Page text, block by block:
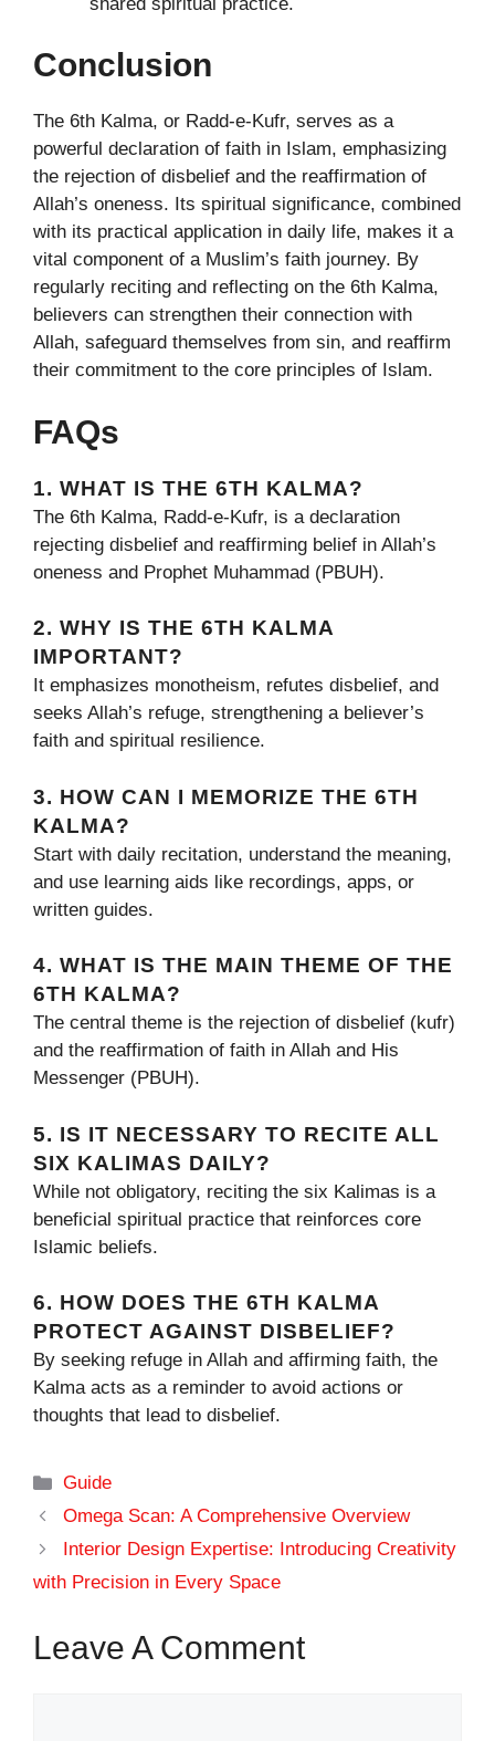
Conclusion
The 6th Kalma, or Radd-e-Kufr, serves as a
powerful declaration of faith in Islam, emphasizing
the rejection of disbelief and the reaffirmation of
Allah’s oneness. Its spiritual significance, combined
with its practical application in daily life, makes it a
vital component of a Muslim’s faith journey. By
regularly reciting and reflecting on the 6th Kalma,
believers can strengthen their connection with
Allah, safeguard themselves from sin, and reaffirm
their commitment to the core principles of Islam.
FAQs
1. WHAT IS THE 6TH KALMA?
The 6th Kalma, Radd-e-Kufr, is a declaration
rejecting disbelief and reaffirming belief in Allah’s
oneness and Prophet Muhammad (PBUH).
2. WHY IS THE 6TH KALMA
IMPORTANT?
It emphasizes monotheism, refutes disbelief, and
seeks Allah’s refuge, strengthening a believer’s
faith and spiritual resilience.
3. HOW CAN I MEMORIZE THE 6TH
KALMA?
Start with daily recitation, understand the meaning,
and use learning aids like recordings, apps, or
written guides.
4. WHAT IS THE MAIN THEME OF THE
6TH KALMA?
The central theme is the rejection of disbelief (kufr)
and the reaffirmation of faith in Allah and His
Messenger (PBUH).
5. IS IT NECESSARY TO RECITE ALL
SIX KALIMAS DAILY?
While not obligatory, reciting the six Kalimas is a
beneficial spiritual practice that reinforces core
Islamic beliefs.
6. HOW DOES THE 6TH KALMA
PROTECT AGAINST DISBELIEF?
By seeking refuge in Allah and affirming faith, the
Kalma acts as a reminder to avoid actions or
thoughts that lead to disbelief.
Categories
Guide
Omega Scan: A Comprehensive Overview
Interior Design Expertise: Introducing Creativity
with Precision in Every Space
Leave A Comment